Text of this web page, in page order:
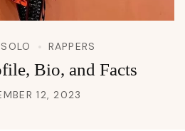
RAPPERS
Bio, and Facts
12, 2023